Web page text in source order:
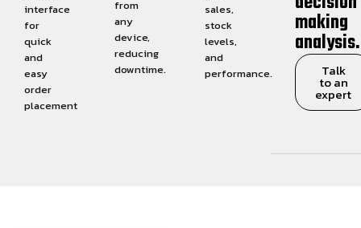
interface
for
quick
and
easy
order
placement
from
any
device,
reducing
downtime.
sales,
stock
levels,
and
performance.
making
analysis.
Talk
to an
expert